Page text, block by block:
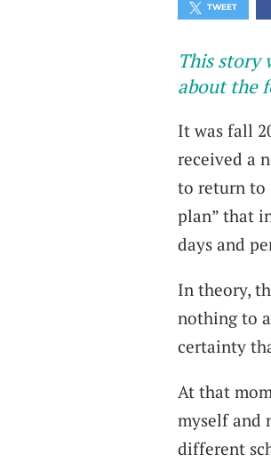
TWEET
This story
about the
It was fall
received a
to return to
plan” that
days and
In theory,
nothing to
certainty
At that
myself and
different